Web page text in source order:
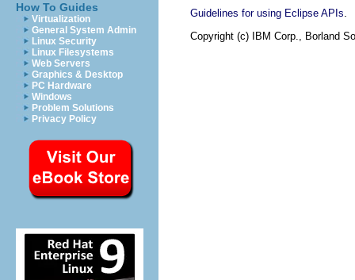
How To Guides
Virtualization
General System Admin
Linux Security
Linux Filesystems
Web Servers
Graphics & Desktop
PC Hardware
Windows
Problem Solutions
Privacy Policy
Guidelines for using Eclipse APIs
Copyright (c) IBM Corp., Borland